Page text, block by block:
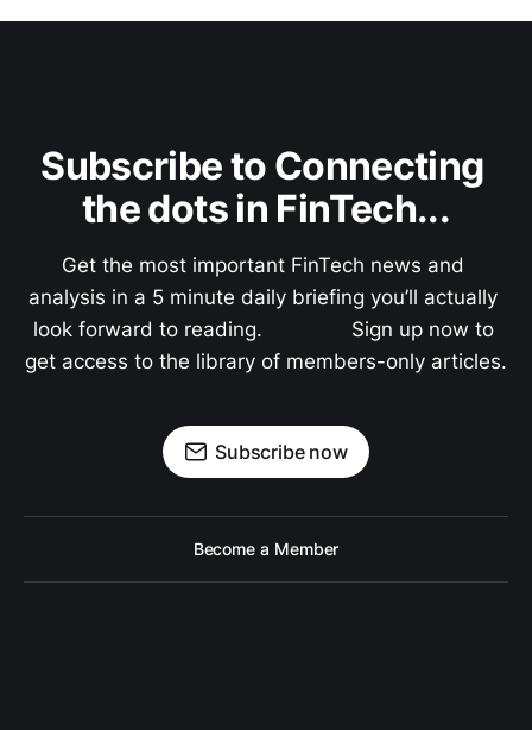
Subscribe to Connecting
the dots in FinTech...
Get the most important FinTech news and
analysis in a 5 minute daily briefing you’ll actually
look forward to reading.               Sign up now to
get access to the library of members-only articles.
Subscribe now
Become a Member